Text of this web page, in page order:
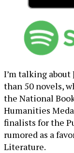
I’m talking about
than 50 novels,
the National
Humanities
finalists for the
rumored as a
Literature.